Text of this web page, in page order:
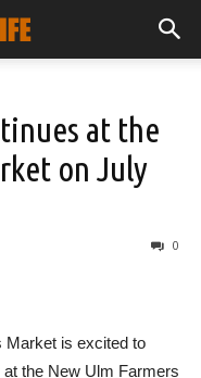
at the
on July
0
is excited to
the New Ulm Farmers